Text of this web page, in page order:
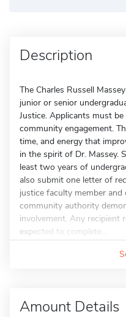
Description
The Charles Russell
junior or senior
Justice. Applicants must
community engagement.
time, and energy that
in the spirit of Dr. Massey.
least two years of
also submit one letter of
justice faculty member
community authority
involvement. Any recipient
expected to complete...
Amount Details